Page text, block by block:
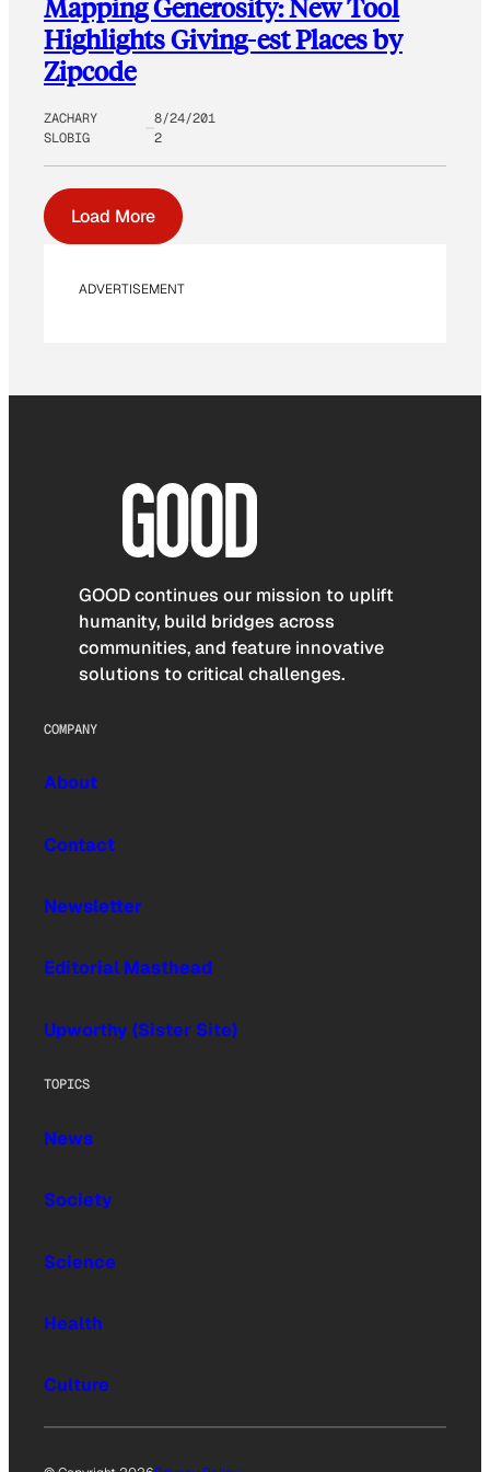
Mapping Generosity: New Tool
Highlights Giving-est Places by
Zipcode
ZACHARY
SLOBIG
8/24/201
2
Load More
ADVERTISEMENT
GOOD continues our mission to uplift
humanity, build bridges across
communities, and feature innovative
solutions to critical challenges.
COMPANY
About
Contact
Newsletter
Editorial Masthead
Upworthy (Sister Site)
TOPICS
News
Society
Science
Health
Culture